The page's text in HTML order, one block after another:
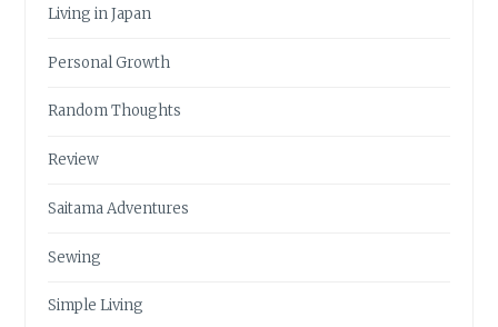
Living in Japan
Personal Growth
Random Thoughts
Review
Saitama Adventures
Sewing
Simple Living